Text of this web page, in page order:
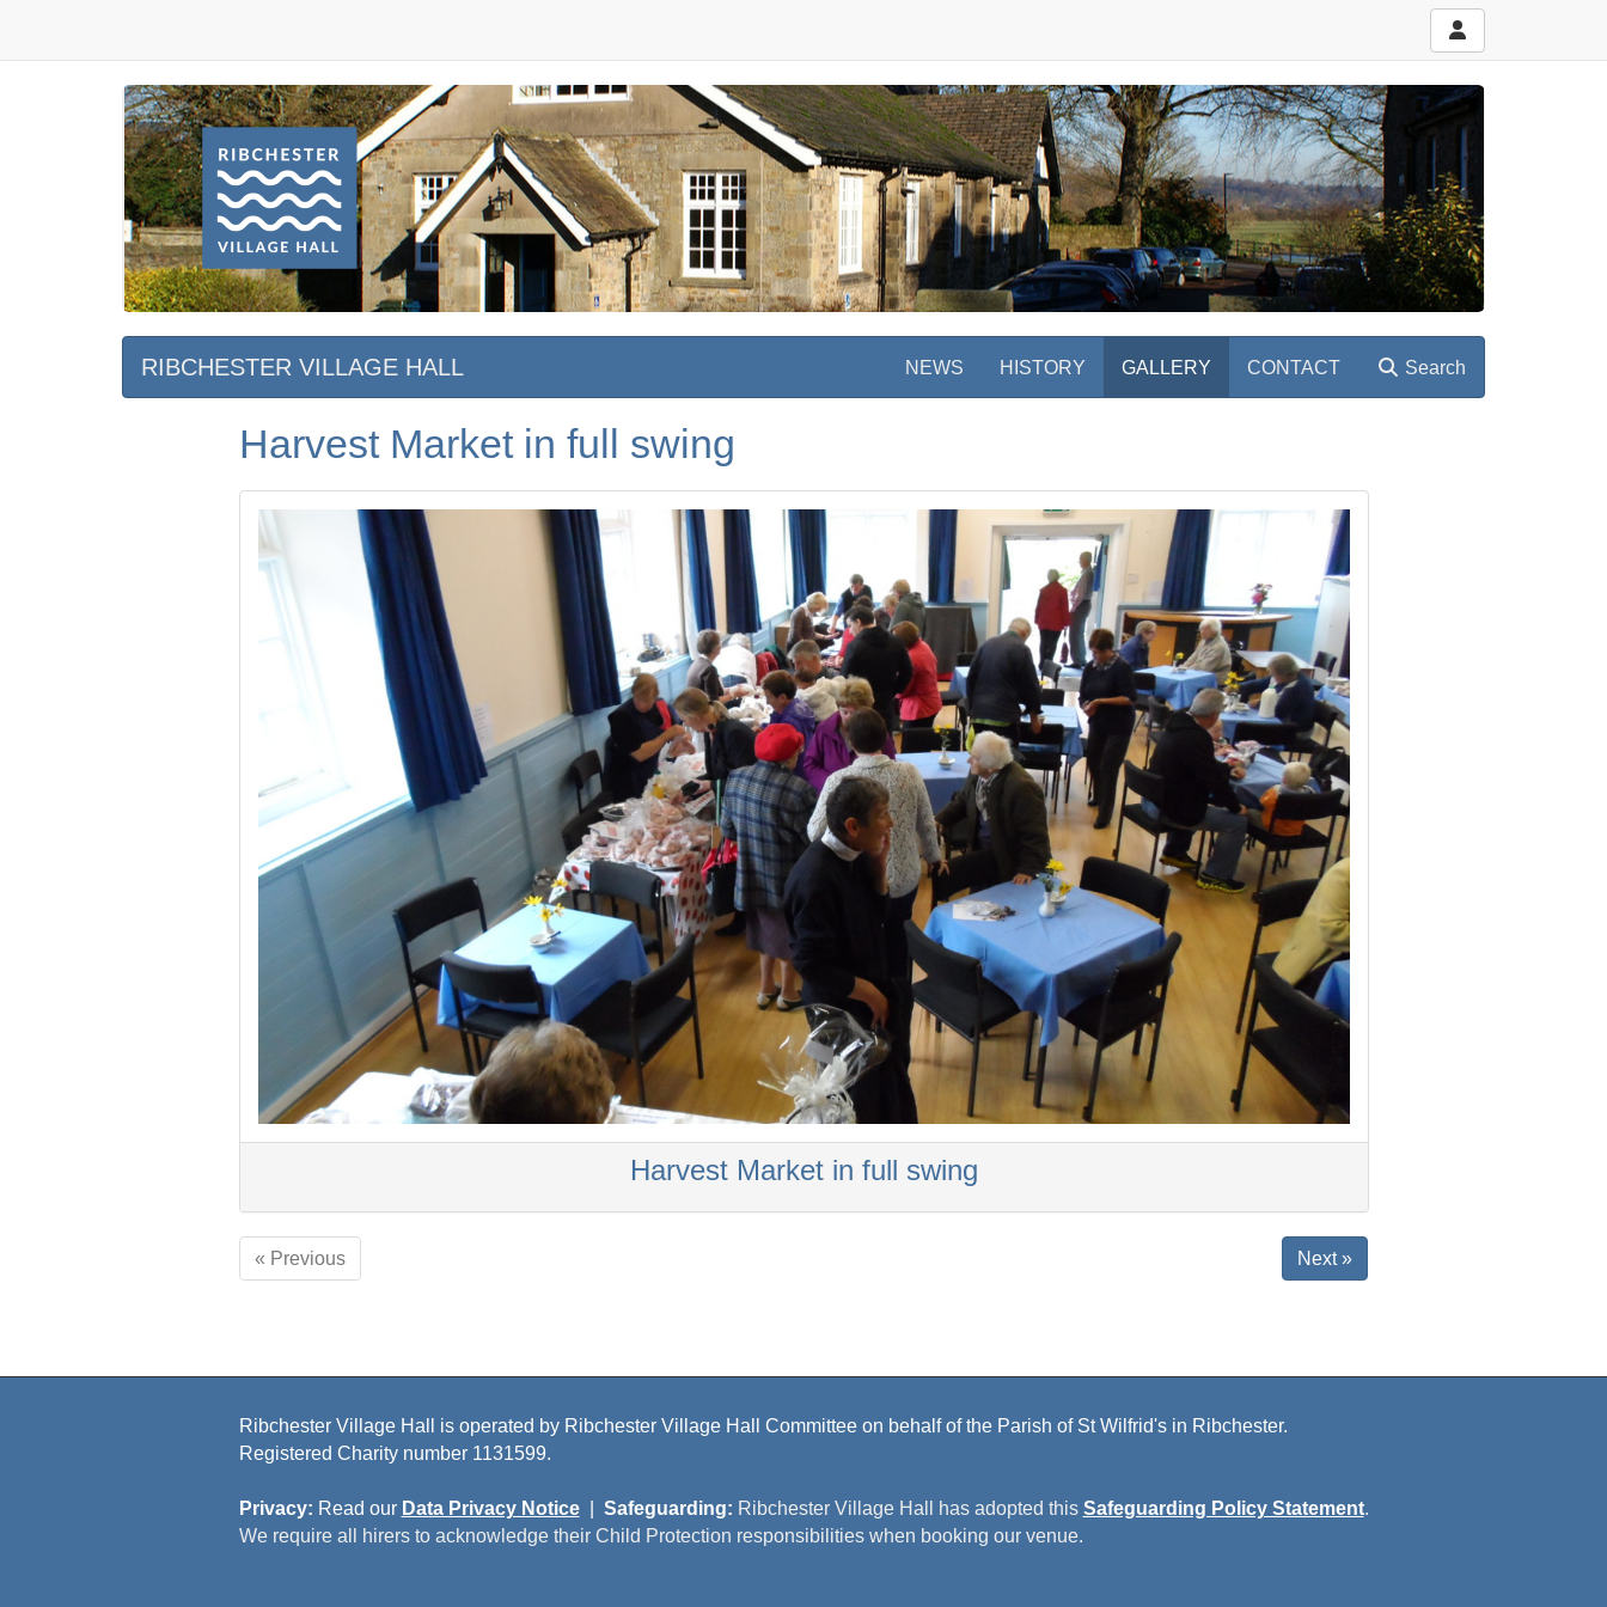
RIBCHESTER VILLAGE HALL NEWS HISTORY GALLERY CONTACT Search
Harvest Market in full swing
Harvest Market in full swing
« Previous Next »
Ribchester Village Hall is operated by Ribchester Village Hall Committee on behalf of the Parish of St Wilfrid's in Ribchester.
Registered Charity number 1131599.
Privacy: Read our Data Privacy Notice Safeguarding: Ribchester Village Hall has adopted this Safeguarding Policy Statement.
We require all hirers to acknowledge their Child Protection responsibilities when booking our venue.